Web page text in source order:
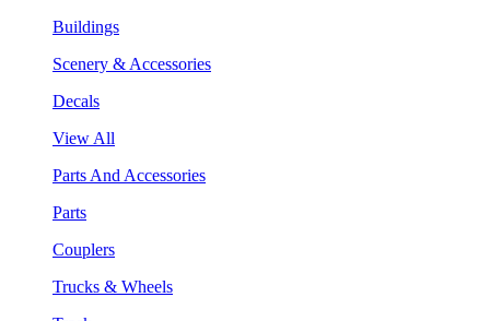
Buildings
Scenery & Accessories
Decals
View All
Parts And Accessories
Parts
Couplers
Trucks & Wheels